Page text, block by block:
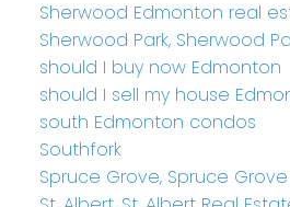
Sherwood Edmonton real
Sherwood Park, Sherwood
should I buy now Edmonton
should I sell my house
south Edmonton condos
Southfork
Spruce Grove, Spruce